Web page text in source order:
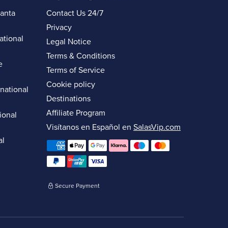
Contact Us 24/7
Privacy
Legal Notice
Terms & Conditions
Terms of Service
Cookie policy
Destinations
Affiliate Program
Visítanos en Español en SalasVip.com
Secure Payment